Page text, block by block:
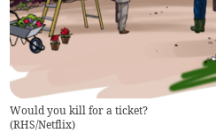
Would you kill for a ticket?
(RHS/Netflix)